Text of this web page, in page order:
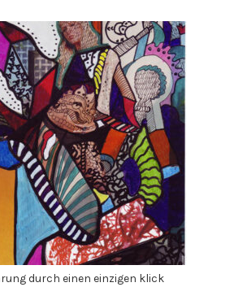
durch einen einzigen klick